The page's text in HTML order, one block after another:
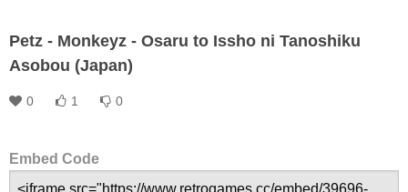
Petz - Monkeyz - Osaru to Issho ni Tanoshiku
Asobou (Japan)
0 1 0
Embed Code